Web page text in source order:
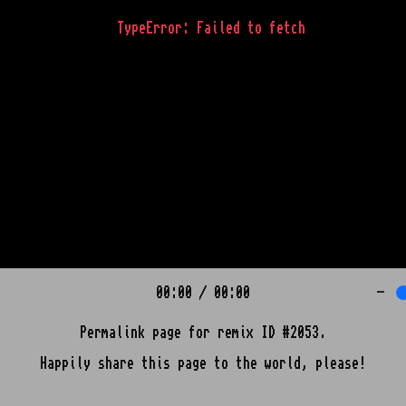
TypeError: Failed to fetch
00:00 / 00:00 -
Permalink page for remix ID #2053.
Happily share this page to the world, please!